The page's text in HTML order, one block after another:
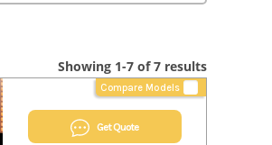
Showing 1-7 of 7 results
Compare Models
Get Quote